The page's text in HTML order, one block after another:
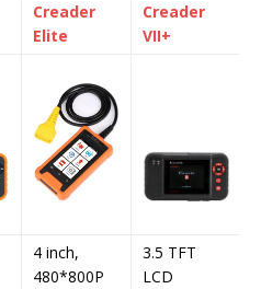
Creader
Elite
Creader
VII+
4 inch,
480*800P
3.5 TFT
LCD